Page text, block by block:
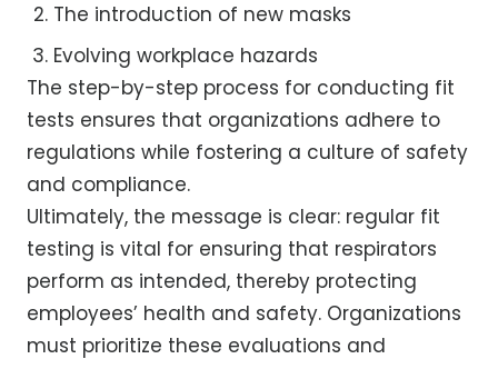
The introduction of new masks
Evolving workplace hazards
The step-by-step process for conducting fit
tests ensures that organizations adhere to
regulations while fostering a culture of safety
and compliance.
Ultimately, the message is clear: regular fit
testing is vital for ensuring that respirators
perform as intended, thereby protecting
employees’ health and safety. Organizations
must prioritize these evaluations and